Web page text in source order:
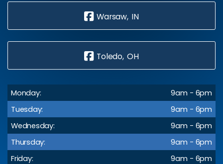
Warsaw, IN
Toledo, OH
Monday:
9am - 6pm
Tuesday:
9am - 6pm
Wednesday:
9am - 6pm
Thursday:
9am - 6pm
Friday:
9am - 6pm